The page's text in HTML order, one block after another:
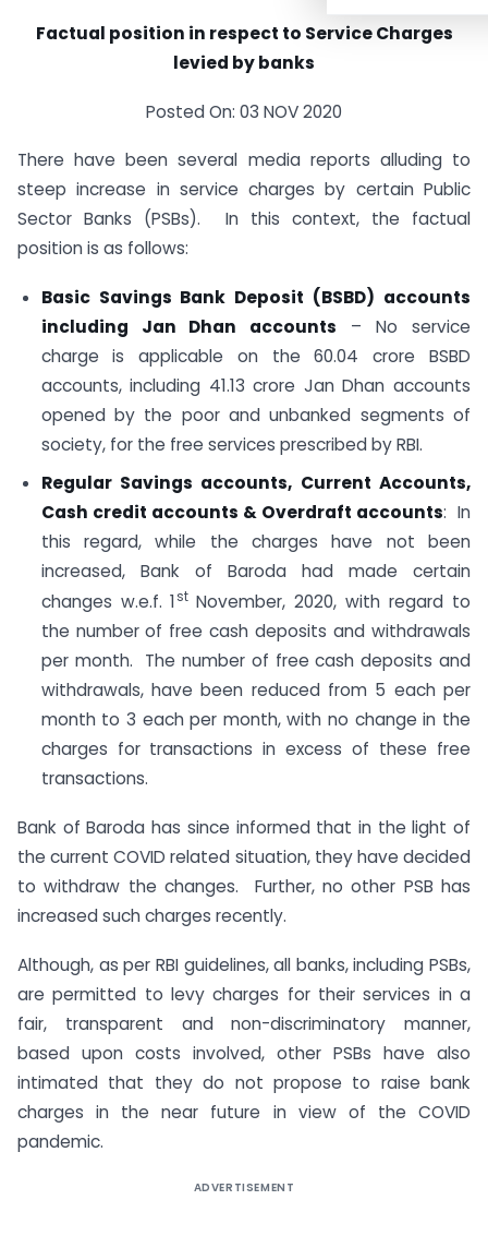
Factual position in respect to Service Charges
levied by banks
Posted On: 03 NOV 2020
There have been several media reports alluding to
steep increase in service charges by certain Public
Sector Banks (PSBs). In this context, the factual
position is as follows:
Basic Savings Bank Deposit (BSBD) accounts
including Jan Dhan accounts – No service
charge is applicable on the 60.04 crore BSBD
accounts, including 41.13 crore Jan Dhan accounts
opened by the poor and unbanked segments of
society, for the free services prescribed by RBI.
Regular Savings accounts, Current Accounts,
Cash credit accounts & Overdraft accounts: In
this regard, while the charges have not been
increased, Bank of Baroda had made certain
changes w.e.f. 1stNovember, 2020, with regard to
the number of free cash deposits and withdrawals
per month. The number of free cash deposits and
withdrawals, have been reduced from 5 each per
month to 3 each per month, with no change in the
charges for transactions in excess of these free
transactions.
Bank of Baroda has since informed that in the light of
the current COVID related situation, they have decided
to withdraw the changes. Further, no other PSB has
increased such charges recently.
Although, as per RBI guidelines, all banks, including PSBs,
are permitted to levy charges for their services in a
fair, transparent and non-discriminatory manner,
based upon costs involved, other PSBs have also
intimated that they do not propose to raise bank
charges in the near future in view of the COVID
pandemic.
ADVERTISEMENT